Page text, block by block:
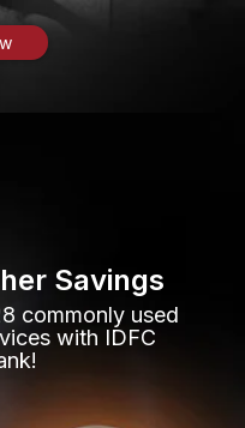
Savings
commonly used
with IDFC